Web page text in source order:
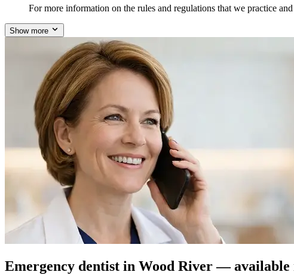
For more information on the rules and regulations that we practice
Show more
Emergency dentist in Wood River — available